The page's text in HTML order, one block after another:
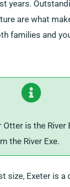
years.
are what
families and
Otter is the River
the River Exe.
size, Exeter is a